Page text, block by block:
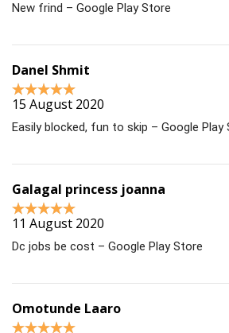
New frind – Google Play Store
Danel Shmit
15 August 2020
Easily blocked, fun to skip – Google Play
Galagal princess joanna
11 August 2020
Dc jobs be cost – Google Play Store
Omotunde Laaro